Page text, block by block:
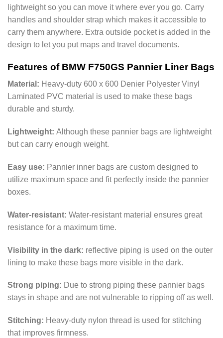
lightweight so you can move it where ever you go. Carry
handles and shoulder strap which makes it accessible to
carry them anywhere. Extra outside pocket is added in the
design to let you put maps and travel documents.
Features of BMW F750GS Pannier Liner Bags
Material: Heavy-duty 600 x 600 Denier Polyester Vinyl
Laminated PVC material is used to make these bags
durable and sturdy.
Lightweight: Although these pannier bags are lightweight
but can carry enough weight.
Easy use: Pannier inner bags are custom designed to
utilize maximum space and fit perfectly inside the pannier
boxes.
Water-resistant: Water-resistant material ensures great
resistance for a maximum time.
Visibility in the dark: reflective piping is used on the outer
lining to make these bags more visible in the dark.
Strong piping: Due to strong piping these pannier bags
stays in shape and are not vulnerable to ripping off as well.
Stitching: Heavy-duty nylon thread is used for stitching
that improves firmness.